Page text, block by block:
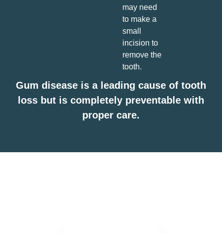
may need
to make a
small
incision to
remove the
tooth.
Gum disease is a leading cause of tooth
loss but is completely preventable with
proper care.